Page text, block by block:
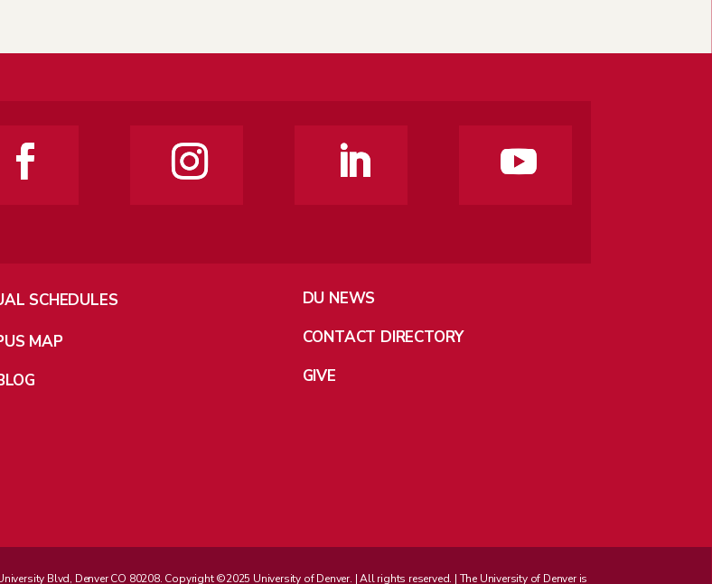
SCHEDULES
MAP
DU NEWS
CONTACT DIRECTORY
GIVE
Blvd, Denver CO 80208. Copyright ©2025 University of Denver. | All rights reserved. | The University of Denver is